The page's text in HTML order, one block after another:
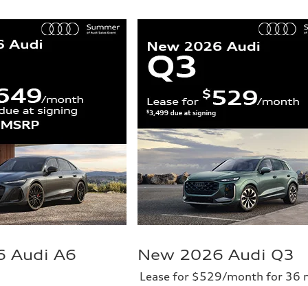
Audi A6 New 2026 Audi Q3
Lease for $529/month for 36